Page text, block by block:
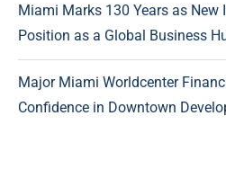
Miami Marks 130 Years as New
Position as a Global Business
Major Miami Worldcenter
Confidence in Downtown